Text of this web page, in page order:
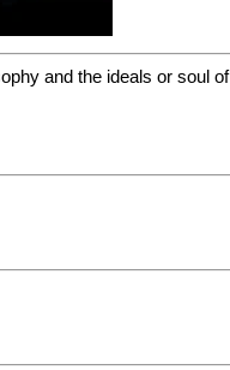
and the ideals or soul of